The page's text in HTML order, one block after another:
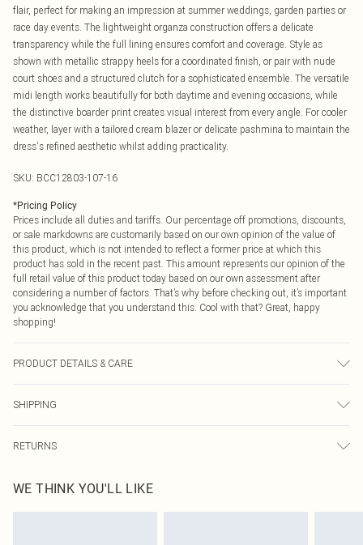
flair, perfect for making an impression at summer weddings, garden parties or
race day events. The lightweight organza construction offers a delicate
transparency while the full lining ensures comfort and coverage. Style as
shown with metallic strappy heels for a coordinated finish, or pair with nude
court shoes and a structured clutch for a sophisticated ensemble. The versatile
midi length works beautifully for both daytime and evening occasions, while
the distinctive boarder print creates visual interest from every angle. For cooler
weather, layer with a tailored cream blazer or delicate pashmina to maintain the
dress's refined aesthetic whilst adding practicality.
SKU: BCC12803-107-16
*Pricing Policy
Prices include all duties and tariffs. Our percentage off promotions, discounts,
or sale markdowns are customarily based on our own opinion of the value of
this product, which is not intended to reflect a former price at which this
product has sold in the recent past. This amount represents our opinion of the
full retail value of this product today based on our own assessment after
considering a number of factors. That’s why before checking out, it’s important
you acknowledge that you understand this. Cool with that? Great, happy
shopping!
PRODUCT DETAILS & CARE
SHIPPING
USA Express Shipping
Up to 3 - 4 business days
RETURNS
before the 05/15/2025 which are subsequently returned we will honour a cash
refund. Upon returning your item, you will receive credit to your boohoo
WE THINK YOU'LL LIKE